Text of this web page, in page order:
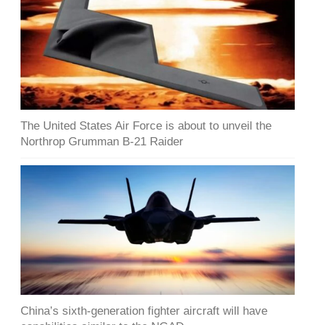
The United States Air Force is about to unveil the
Northrop Grumman B-21 Raider
China’s sixth-generation fighter aircraft will have